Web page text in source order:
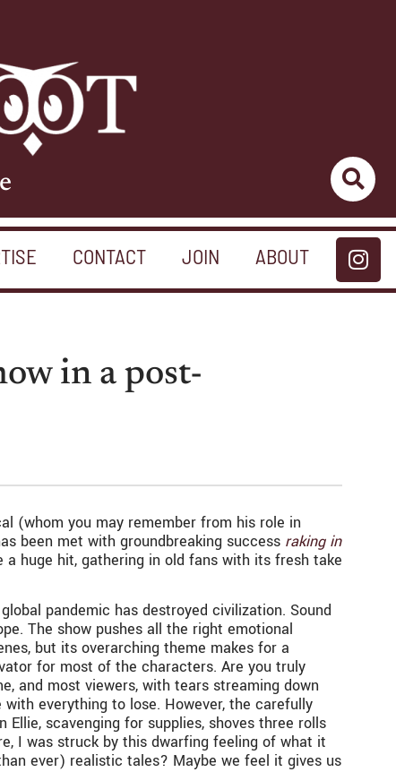
CONTACT JOIN ABOUT
in a post-
(whom you may remember from his role in
been met with groundbreaking success raking in
huge hit, gathering in old fans with its fresh take
pandemic has destroyed civilization. Sound
The show pushes all the right emotional
but its overarching theme makes for a
for most of the characters. Are you truly
and most viewers, with tears streaming down
everything to lose. However, the carefully
scavenging for supplies, shoves three rolls
I was struck by this dwarfing feeling of what it
ever) realistic tales? Maybe we feel it gives us